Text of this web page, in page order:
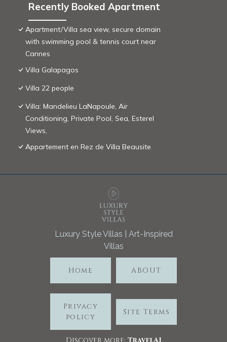
Recently Booked Apartment
Apartment/Villa sea view, secure domain
with swimming pool & tennis court near
Cannes
Villa Galapagos
Villa 22 people
Villa: Mandelieu LaNapoule, Air
Conditioning, Private Pool, Sea, Esterel
Views,
Appartement en Rez de Villa Beausite
Luxury Style Villas | Art-Inspired
Villas
Home ABOUT
Privacy
policy
Site Terms